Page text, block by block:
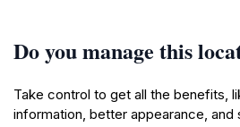
Do you manage this
Take control to get all the benefits,
information, better appearance, and